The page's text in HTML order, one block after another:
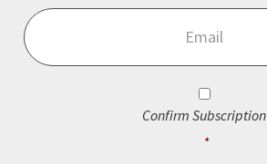
Consent
Confirm Subscription
*